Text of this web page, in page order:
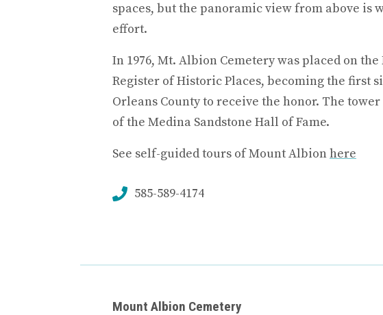
spaces, but the panoramic view from above is
effort.
In 1976, Mt. Albion Cemetery was placed on
Register of Historic Places, becoming the first
Orleans County to receive the honor. The
of the Medina Sandstone Hall of Fame.
See self-guided tours of Mount Albionhere
585-589-4174
Mount Albion Cemetery